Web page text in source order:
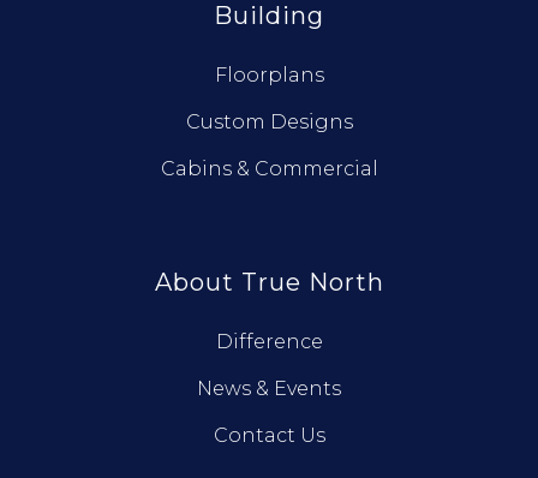
Building
Floorplans
Custom Designs
Cabins & Commercial
About True North
Difference
News & Events
Contact Us